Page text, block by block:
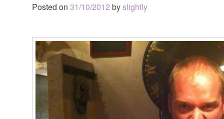
Posted on 31/10/2012 byslightly